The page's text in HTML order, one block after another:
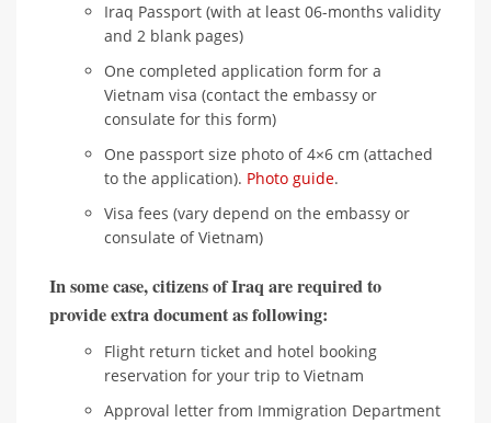
Iraq Passport (with at least 06-months validity
and 2 blank pages)
One completed application form for a
Vietnam visa (contact the embassy or
consulate for this form)
One passport size photo of 4×6 cm (attached
to the application). Photo guide.
Visa fees (vary depend on the embassy or
consulate of Vietnam)
In some case, citizens of Iraq are required to
provide extra document as following:
Flight return ticket and hotel booking
reservation for your trip to Vietnam
Approval letter from Immigration Department